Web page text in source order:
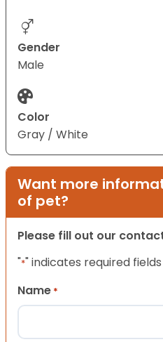
Gender
Male
Color
Gray / White
Want more
of pet?
Please fill out our
"*" indicates required fields
Name *